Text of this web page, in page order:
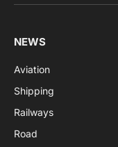
By signing